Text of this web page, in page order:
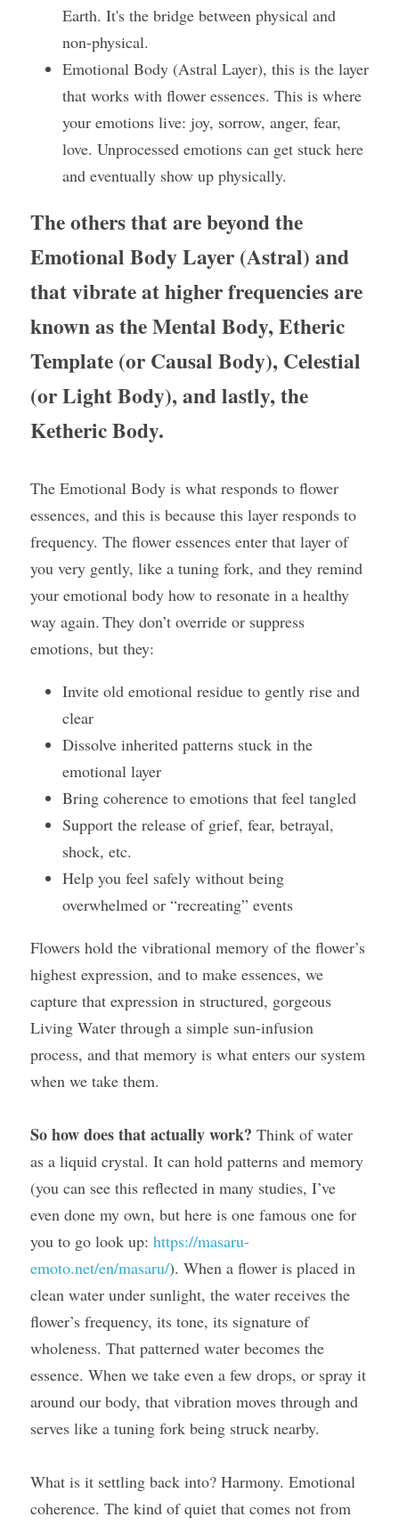
Earth. It's the bridge between physical and
non-physical.
Emotional Body (Astral Layer), this is the layer
that works with flower essences. This is where
your emotions live: joy, sorrow, anger, fear,
love. Unprocessed emotions can get stuck here
and eventually show up physically.
The others that are beyond the
Emotional Body Layer (Astral) and
that vibrate at higher frequencies are
known as the Mental Body, Etheric
Template (or Causal Body), Celestial
(or Light Body), and lastly, the
Ketheric Body.
The Emotional Body is what responds to flower
essences, and this is because this layer responds to
frequency. The flower essences enter that layer of
you very gently, like a tuning fork, and they remind
your emotional body how to resonate in a healthy
way again. They don’t override or suppress
emotions, but they:
Invite old emotional residue to gently rise and
clear
Dissolve inherited patterns stuck in the
emotional layer
Bring coherence to emotions that feel tangled
Support the release of grief, fear, betrayal,
shock, etc.
Help you feel safely without being
overwhelmed or “recreating” events
Flowers hold the vibrational memory of the flower’s
highest expression, and to make essences, we
capture that expression in structured, gorgeous
Living Water through a simple sun-infusion
process, and that memory is what enters our system
when we take them.
So how does that actually work? Think of water
as a liquid crystal. It can hold patterns and memory
(you can see this reflected in many studies, I’ve
even done my own, but here is one famous one for
you to go look up: https://masaru-
emoto.net/en/masaru/). When a flower is placed in
clean water under sunlight, the water receives the
flower’s frequency, its tone, its signature of
wholeness. That patterned water becomes the
essence. When we take even a few drops, or spray it
around our body, that vibration moves through and
serves like a tuning fork being struck nearby.
What is it settling back into? Harmony. Emotional
coherence. The kind of quiet that comes not from